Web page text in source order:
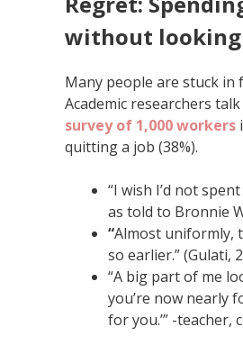
without looking
Many people are stuck
Academic researchers
survey of 1,000 workers
quitting a job (38%).
“I wish I’d not
as told to Bronnie
“Almost uniformly,
so earlier.” (Gulati,
“A big part of me
you’re now nearly
for you.’” -teacher,